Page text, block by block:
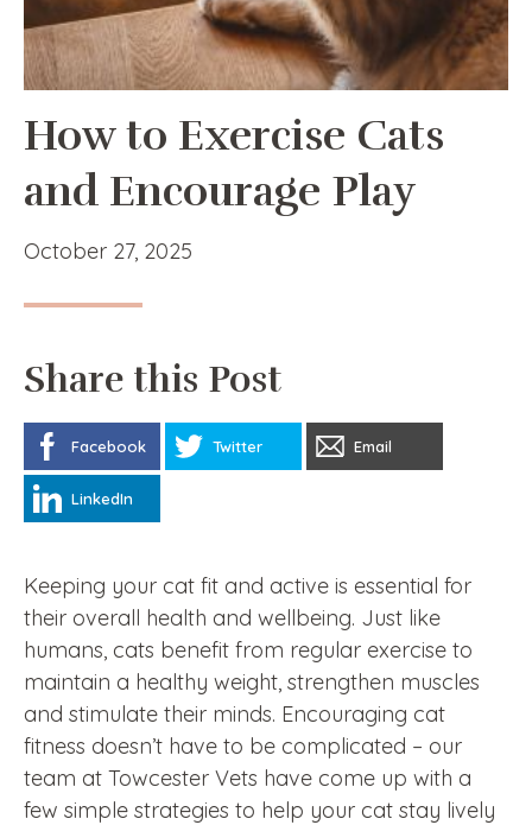
How to Exercise Cats
and Encourage Play
October 27, 2025
Share this Post
Facebook Twitter Email
LinkedIn
Keeping your cat fit and active is essential for
their overall health and wellbeing. Just like
humans, cats benefit from regular exercise to
maintain a healthy weight, strengthen muscles
and stimulate their minds. Encouraging cat
fitness doesn’t have to be complicated – our
team at Towcester Vets have come up with a
few simple strategies to help your cat stay lively